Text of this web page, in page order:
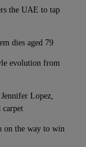
the UAE to tap
dies aged 79
evolution from
Lopez,
carpet
on the way to win